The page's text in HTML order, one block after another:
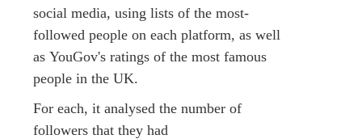
social media, using lists of the most-
followed people on each platform, as well
as YouGov's ratings of the most famous
people in the UK.
For each, it analysed the number of
followers that they had